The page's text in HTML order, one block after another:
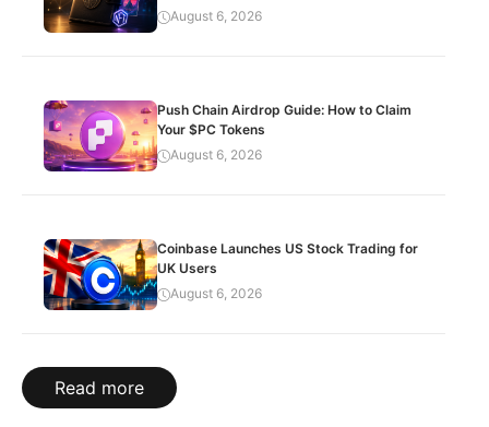
August 6, 2026
Push Chain Airdrop Guide: How to Claim
Your $PC Tokens
August 6, 2026
Coinbase Launches US Stock Trading for
UK Users
August 6, 2026
Read more